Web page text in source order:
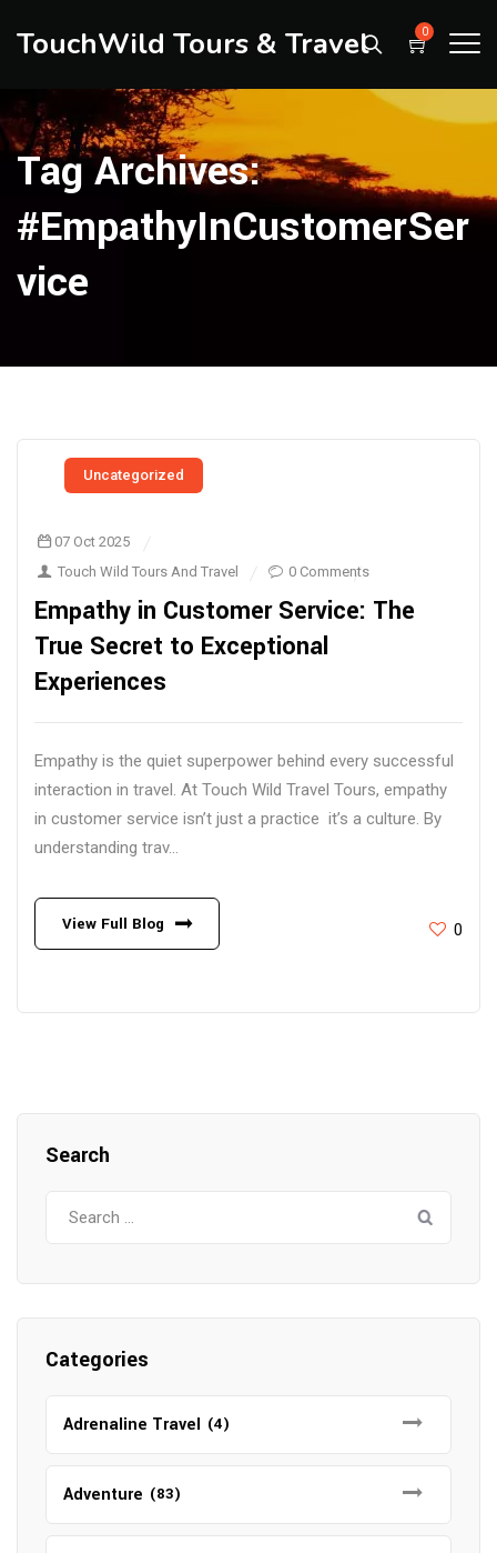
TouchWild Tours & Travel 0
Tag Archives:
#EmpathyInCustomerSer
Vice
Uncategorized
07 Oct 2025
Touch Wild Tours And Travel
0 Comments
Empathy in Customer Service: The
True Secret to Exceptional
Experiences
Empathy is the quiet superpower behind every successful
interaction in travel. At Touch Wild Travel Tours, empathy
in customer service isn’t just a practice it’s a culture. By
understanding trav...
View Full Blog 0
Search
Categories
Adrenaline Travel (4)
Adventure (83)